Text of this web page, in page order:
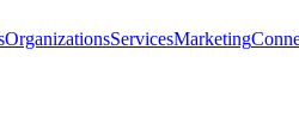
OrganizationsServicesMarketing